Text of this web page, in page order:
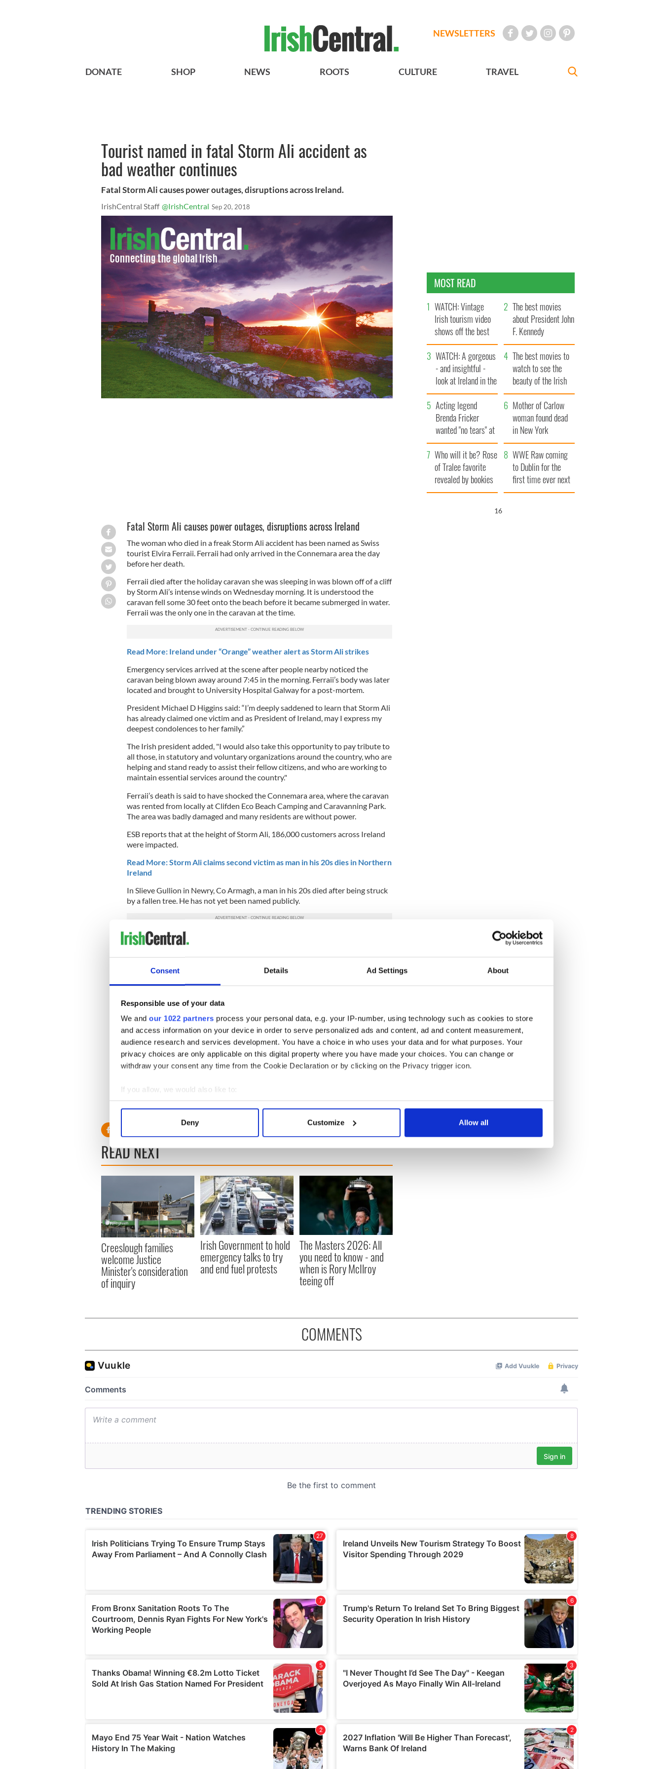
Consent Details Ad Settings About
Responsible use of your data
We and our 1022 partners process your personal data, e.g. your IP-number, using technology such as cookies to store
and access information on your device in order to serve personalized ads and content, ad and content measurement,
audience research and services development. You have a choice in who uses your data and for what purposes. Your
privacy choices are only applicable on this digital property where you have made your choices. You can change or
withdraw your consent any time from the Cookie Declaration or by clicking on the Privacy trigger icon.
If you allow, we would also like to:
Collect information about your geographical location which can be accurate to within several meters
Find out more about how your personal data is processed and set your preferences in the
We use cookies to personalise content and ads, to provide social media features and to analyse our traffic. We also share
information about your use of our site with our social media, advertising and analytics partners who may combine it with
other information that you’ve provided to them or that they’ve collected from your use of their services.
Deny Customize Allow all
NEWSLETTERS
DONATE SHOP NEWS ROOTS CULTURE TRAVEL
Tourist named in fatal Storm Ali accident as
bad weather continues
Fatal Storm Ali causes power outages, disruptions across Ireland.
IrishCentral Staff @IrishCentral Sep 20, 2018
Fatal Storm Ali causes power outages, disruptions across Ireland
The woman who died in a freak Storm Ali accident has been named as Swiss
tourist Elvira Ferraii. Ferraii had only arrived in the Connemara area the day
before her death.
Ferraii died after the holiday caravan she was sleeping in was blown off of a cliff
by Storm Ali’s intense winds on Wednesday morning. It is understood the
caravan fell some 30 feet onto the beach before it became submerged in water.
Ferraii was the only one in the caravan at the time.
Read More: Ireland under “Orange” weather alert as Storm Ali strikes
Emergency services arrived at the scene after people nearby noticed the
caravan being blown away around 7:45 in the morning. Ferraii’s body was later
located and brought to University Hospital Galway for a post-mortem.
President Michael D Higgins said: “I’m deeply saddened to learn that Storm Ali
has already claimed one victim and as President of Ireland, may I express my
deepest condolences to her family.”
The Irish president added, "I would also take this opportunity to pay tribute to
all those, in statutory and voluntary organizations around the country, who are
helping and stand ready to assist their fellow citizens, and who are working to
maintain essential services around the country."
Ferraii’s death is said to have shocked the Connemara area, where the caravan
was rented from locally at Clifden Eco Beach Camping and Caravanning Park.
The area was badly damaged and many residents are without power.
ESB reports that at the height of Storm Ali, 186,000 customers across Ireland
were impacted.
Read More: Storm Ali claims second victim as man in his 20s dies in Northern
Ireland
In Slieve Gullion in Newry, Co Armagh, a man in his 20s died after being struck
by a fallen tree. He has not yet been named publicly.
Looking ahead in the week, Carlow Weather on
“Wet, cold and windy in the afternoon and evening with some spot flooding,
milder.”
“Saturday cool and not too windy with just some showers but a risk of another
storm approaching Saturday night and a very windy start to Sunday with heavy
rain, but that is uncertain at present though and it may end up not being too
Share your Storm Ali stories in the comments
RELATED: Weather
READ NEXT
Creeslough families
welcome Justice
Minister's consideration
of inquiry
Irish Government to hold
emergency talks to try
and end fuel protests
The Masters 2026: All
you need to know - and
when is Rory McIlroy
teeing off
MOST READ
WATCH: Vintage
Irish tourism video
shows off the best
bits of Ireland
The best movies
about President John
F. Kennedy
WATCH: A gorgeous
- and insightful -
look at Ireland in the
late 1960s
The best movies to
watch to see the
beauty of the Irish
countryside
Acting legend
Brenda Fricker
wanted "no tears" at
her funeral as she
thanked local shops
Mother of Carlow
woman found dead
in New York
launches $50
million wrongful
death lawsuit
Who will it be? Rose
of Tralee favorite
revealed by bookies
WWE Raw coming
to Dublin for the
first time ever next
year
15
COMMENTS